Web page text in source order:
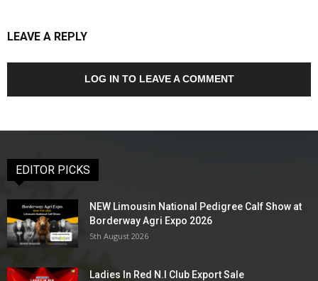
LEAVE A REPLY
LOG IN TO LEAVE A COMMENT
EDITOR PICKS
NEW Limousin National Pedigree Calf Show at
Borderway Agri Expo 2026
5th August 2026
Ladies In Red N.I Club Export Sale